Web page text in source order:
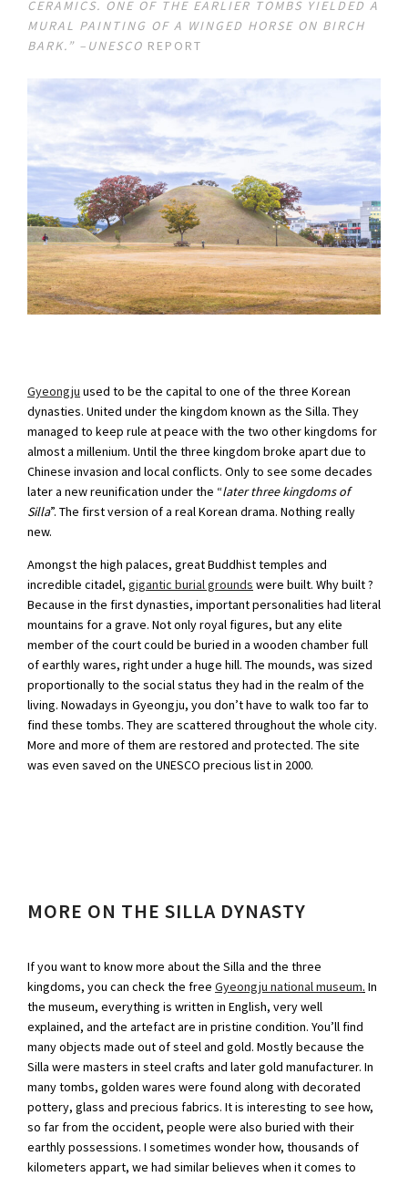
CERAMICS. ONE OF THE EARLIER TOMBS YIELDED A
MURAL PAINTING OF A WINGED HORSE ON BIRCH
BARK.” –UNESCO REPORT
Gyeongju used to be the capital to one of the three Korean
dynasties. United under the kingdom known as the Silla. They
managed to keep rule at peace with the two other kingdoms for
almost a millenium. Until the three kingdom broke apart due to
Chinese invasion and local conflicts. Only to see some decades
later a new reunification under the “later three kingdoms of
Silla”. The first version of a real Korean drama. Nothing really
new.
Amongst the high palaces, great Buddhist temples and
incredible citadel, gigantic burial grounds were built. Why built ?
Because in the first dynasties, important personalities had literal
mountains for a grave. Not only royal figures, but any elite
member of the court could be buried in a wooden chamber full
of earthly wares, right under a huge hill. The mounds, was sized
proportionally to the social status they had in the realm of the
living. Nowadays in Gyeongju, you don’t have to walk too far to
find these tombs. They are scattered throughout the whole city.
More and more of them are restored and protected. The site
was even saved on the UNESCO precious list in 2000.
MORE ON THE SILLA DYNASTY
If you want to know more about the Silla and the three
kingdoms, you can check the free Gyeongju national museum. In
the museum, everything is written in English, very well
explained, and the artefact are in pristine condition. You’ll find
many objects made out of steel and gold. Mostly because the
Silla were masters in steel crafts and later gold manufacturer. In
many tombs, golden wares were found along with decorated
pottery, glass and precious fabrics. It is interesting to see how,
so far from the occident, people were also buried with their
earthly possessions. I sometimes wonder how, thousands of
kilometers appart, we had similar believes when it comes to